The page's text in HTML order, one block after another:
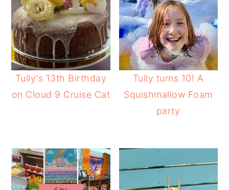
Tully's 13th Birthday
on Cloud 9 Cruise Cat
Tully turns 10! A
Squishmallow Foam
party